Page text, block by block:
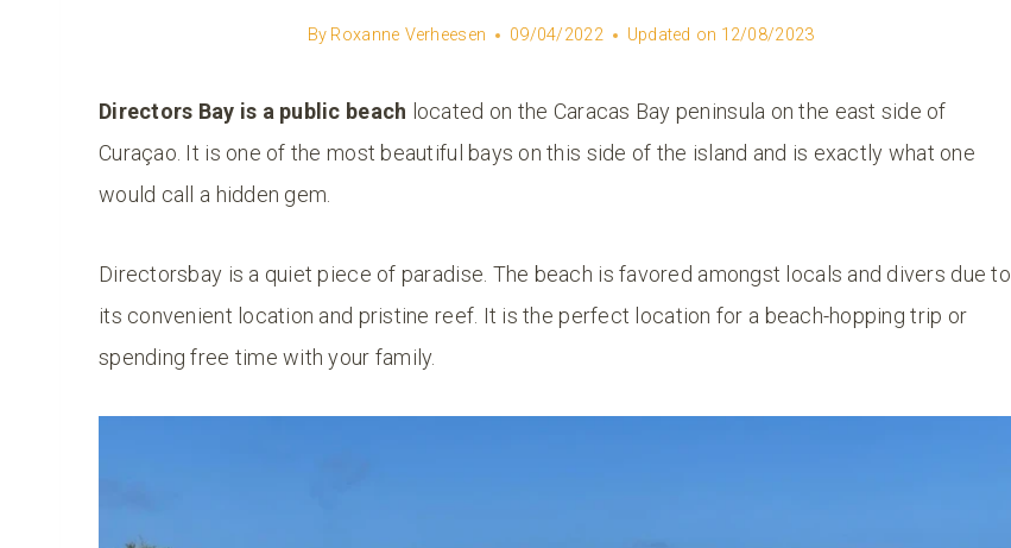
By Roxanne Verheesen 09/04/2022 Updated on 12/08/2023
Directors Bay is a public beach located on the Caracas Bay peninsula on the east side of
Curaçao. It is one of the most beautiful bays on this side of the island and is exactly what one
would call a hidden gem.
Directorsbay is a quiet piece of paradise. The beach is favored amongst locals and divers due to
its convenient location and pristine reef. It is the perfect location for a beach-hopping trip or
spending free time with your family.